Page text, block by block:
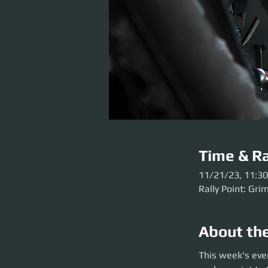
Time &
11/21/23,
Rally Point:
About
This week's event
Grim HEX before
This week's